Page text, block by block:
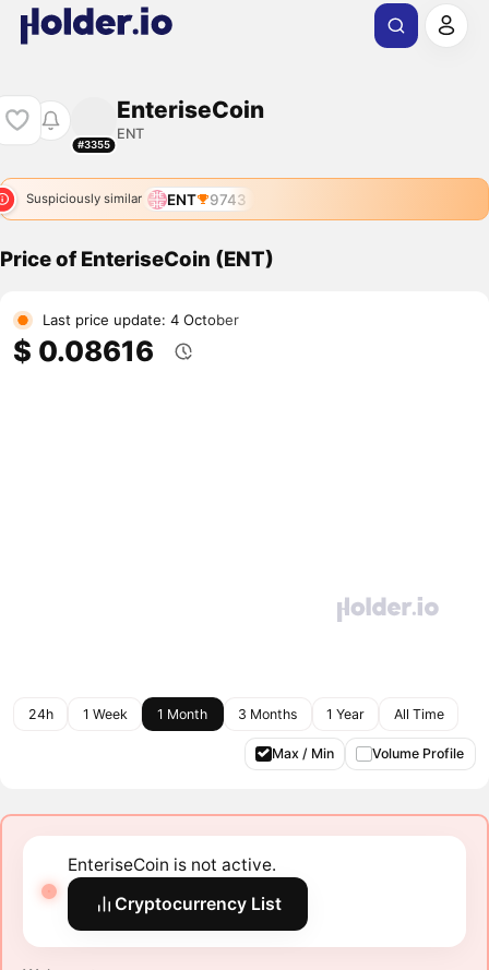
#3355
EnteriseCoin
ENT
Suspiciously similar ENT 9743
Price of EnteriseCoin (ENT)
Last price update: 4 October
$ 0.08616
24h 1 Week 1 Month 3 Months 1 Year All Time
Max / Min Volume Profile
EnteriseCoin is not active.
Cryptocurrency List